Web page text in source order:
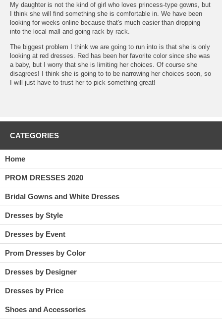
My daughter is not the kind of girl who loves princess-type gowns, but
I think she will find something she is comfortable in. We have been
looking for weeks online because that's much easier than dropping
into the local mall and going rack by rack.
The biggest problem I think we are going to run into is that she is only
looking at red dresses. Red has been her favorite color since she was
a baby, but I worry that she is limiting her choices. Of course she
disagrees! I think she is going to to be narrowing her choices soon, so
I will just have to trust her to pick something great!
CATEGORIES
Home
PROM DRESSES 2020
Bridal Gowns and White Dresses
Dresses by Style
Dresses by Event
Prom Dresses by Color
Dresses by Designer
Dresses by Price
Shoes and Accessories